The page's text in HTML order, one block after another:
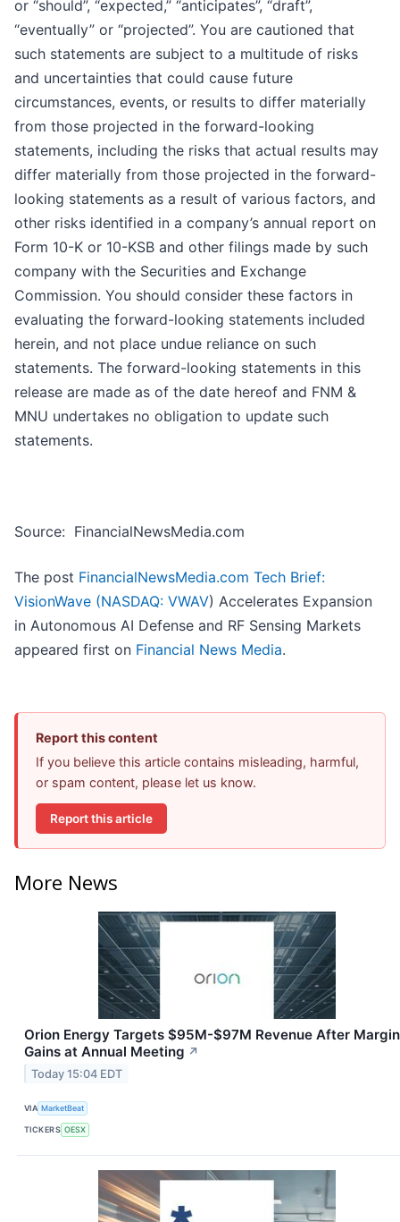
or “should”, “expected,” “anticipates”, “draft”,
“eventually” or “projected”. You are cautioned that
such statements are subject to a multitude of risks
and uncertainties that could cause future
circumstances, events, or results to differ materially
from those projected in the forward-looking
statements, including the risks that actual results may
differ materially from those projected in the forward-
looking statements as a result of various factors, and
other risks identified in a company’s annual report on
Form 10-K or 10-KSB and other filings made by such
company with the Securities and Exchange
Commission. You should consider these factors in
evaluating the forward-looking statements included
herein, and not place undue reliance on such
statements. The forward-looking statements in this
release are made as of the date hereof and FNM &
MNU undertakes no obligation to update such
statements.
Source: FinancialNewsMedia.com
The post FinancialNewsMedia.com Tech Brief:
VisionWave (NASDAQ: VWAV) Accelerates Expansion
in Autonomous AI Defense and RF Sensing Markets
appeared first on Financial News Media.
Report this content
If you believe this article contains misleading, harmful,
or spam content, please let us know.
Report this article
More News
Orion Energy Targets $95M-$97M Revenue After Margin
Gains at Annual Meeting ↗
Today 15:04 EDT
VIA MarketBeat
TICKERS OESX